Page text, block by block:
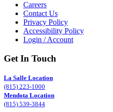
Careers
Contact Us
Privacy Policy
Accessibility Policy
Login / Account
Get In Touch
La Salle Location
(815) 223-1000
Mendota Location
(815) 539-3844